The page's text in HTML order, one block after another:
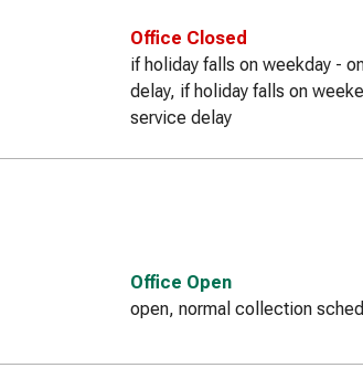
Office Closed
if holiday falls on weekday -
delay, if holiday falls on
service delay
Office Open
open, normal collection